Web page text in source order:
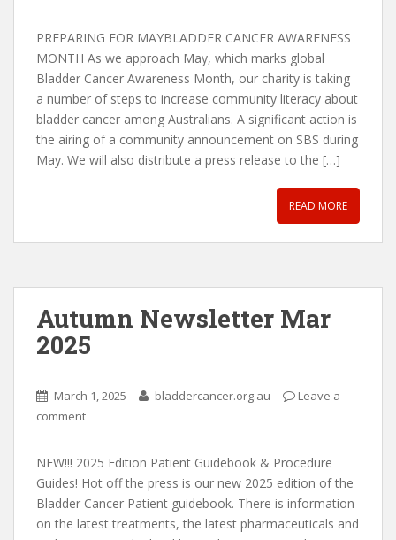
PREPARING FOR MAYBLADDER CANCER AWARENESS
MONTH As we approach May, which marks global
Bladder Cancer Awareness Month, our charity is taking
a number of steps to increase community literacy about
bladder cancer among Australians. A significant action is
the airing of a community announcement on SBS during
May. We will also distribute a press release to the […]
READ MORE
Autumn Newsletter Mar
2025
March 1, 2025 bladdercancer.org.au
Leave a
comment
NEW!!! 2025 Edition Patient Guidebook & Procedure
Guides! Hot off the press is our new 2025 edition of the
Bladder Cancer Patient guidebook. There is information
on the latest treatments, the latest pharmaceuticals and